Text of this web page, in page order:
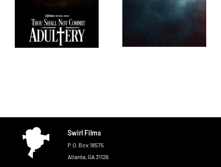
Swirl Films
P.O. Box 18575
Atlanta, GA 31126